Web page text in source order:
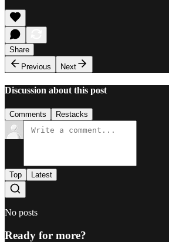
Share
Previous
Next
Discussion about this post
Comments Restacks
Top Latest
No posts
Ready for more?